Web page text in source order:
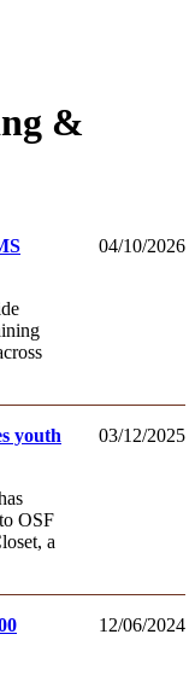
&
04/10/2026
03/12/2025
youth
OSF
a
12/06/2024